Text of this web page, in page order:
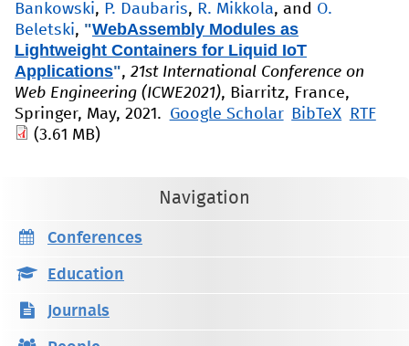
Bankowski, P. Daubaris, R. Mikkola, and O.
Beletski, "WebAssembly Modules as
Lightweight Containers for Liquid IoT
Applications", 21st International Conference on
Web Engineering (ICWE2021), Biarritz, France,
Springer, May, 2021.
Google Scholar BibTeX
RTF
(3.61 MB)
Navigation
Conferences
Education
Journals